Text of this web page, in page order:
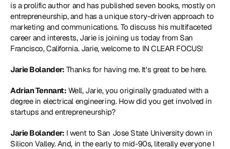
is a prolific author and has published seven books, mostly on
entrepreneurship, and has a unique story-driven approach to
marketing and communications. To discuss his multifaceted
career and interests, Jarie is joining us today from San
Francisco, California. Jarie, welcome to IN CLEAR FOCUS!
Jarie Bolander: Thanks for having me. It's great to be here.
Adrian Tennant: Well, Jarie, you originally graduated with a
degree in electrical engineering. How did you get involved in
startups and entrepreneurship?
Jarie Bolander: I went to San Jose State University down in
Silicon Valley. And, in the early to mid-90s, literally everyone I